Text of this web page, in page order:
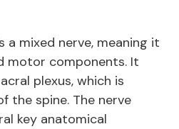
a mixed nerve, meaning it
motor components. It
plexus, which is
the spine. The nerve
key anatomical